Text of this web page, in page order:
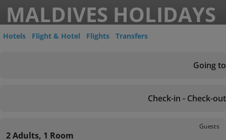
MALDIVES HOLIDAYS
Hotels Flight & Hotel Flights Transfers
Going to
Check-in - Check-out
Guests
2 Adults, 1 Room